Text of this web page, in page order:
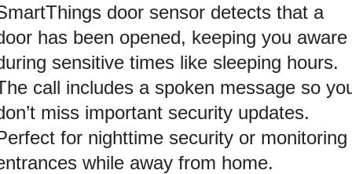
door sensor detects that a
has been opened, keeping you aware
sensitive times like sleeping hours.
call includes a spoken message so
miss important security updates.
for nighttime security or monitoring
while away from home.